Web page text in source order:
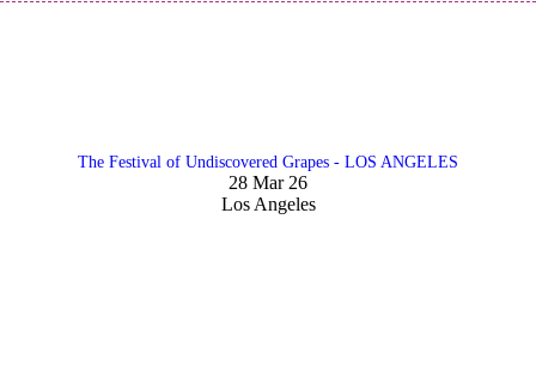
The Festival of Undiscovered Grapes - LOS ANGELES
28 Mar 26
Los Angeles